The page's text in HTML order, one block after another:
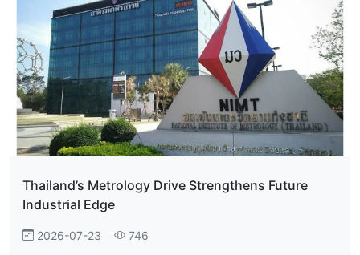
Thailand’s Metrology Drive Strengthens Future
Industrial Edge
2026-07-23 746